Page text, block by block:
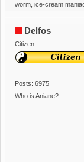
worm, ice-cream
Delfos
Citizen
Posts: 6975
Who is Aniane?